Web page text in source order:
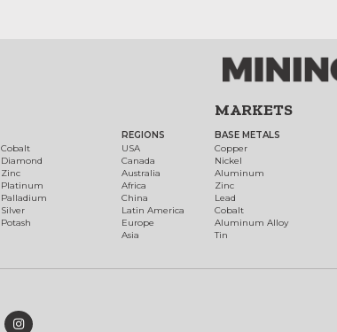
Cobalt
Diamond
Zinc
Platinum
Palladium
Silver
Potash
REGIONS
USA
Canada
Australia
Africa
China
Latin America
Europe
Asia
MARKETS
BASE METALS
Copper
Nickel
Aluminum
Zinc
Lead
Cobalt
Aluminum Alloy
Tin